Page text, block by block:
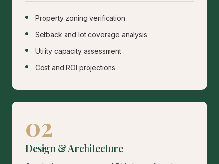
Property zoning verification
Setback and lot coverage analysis
Utility capacity assessment
Cost and ROI projections
02
Design & Architecture